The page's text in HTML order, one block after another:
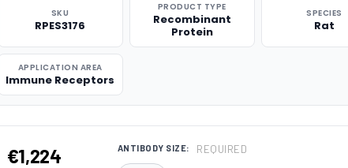
SKU
RPES3176
PRODUCT TYPE
Recombinant
Protein
SPECIES
Rat
APPLICATION AREA
Immune Receptors
€1,224 ANTIBODY SIZE: REQUIRED